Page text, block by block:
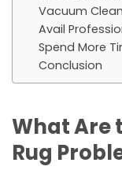
Vacuum
Avail
Spend More
Conclusion
What Are
Rug